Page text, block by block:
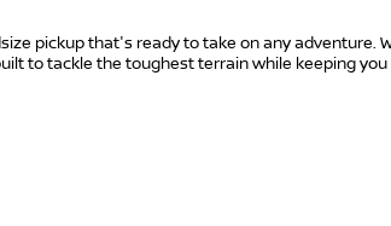
pickup that's ready to take on any adventure.
to tackle the toughest terrain while keeping